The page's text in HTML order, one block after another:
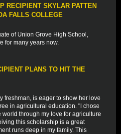
RECIPIENT SKYLAR PATTEN
FALLS COLLEGE
of Union Grove High School,
for many years now.
PLANS TO HIT THE
freshman, is eager to show her love
in agricultural education. "I chose
through my love for agriculture
this scholarship is a great
runs deep in my family. This